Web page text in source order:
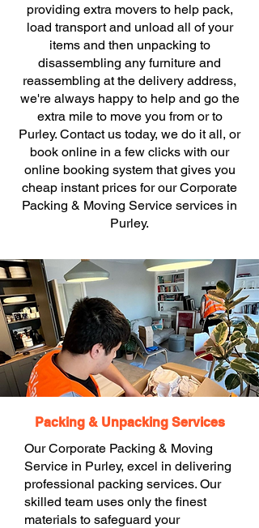
providing extra movers to help pack,
load transport and unload all of your
items and then unpacking to
disassembling any furniture and
reassembling at the delivery address,
we're always happy to help and go the
extra mile to move you from or to
Purley. Contact us today, we do it all, or
book online in a few clicks with our
online booking system that gives you
cheap instant prices for our Corporate
Packing & Moving Service services in
Purley.
Packing & Unpacking Services
Our Corporate Packing & Moving
Service in Purley, excel in delivering
professional packing services. Our
skilled team uses only the finest
materials to safeguard your